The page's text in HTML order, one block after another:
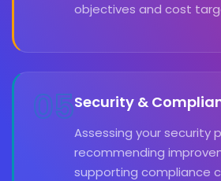
objectives and cost
05Security &
Assessing your security
recommending
supporting compliance